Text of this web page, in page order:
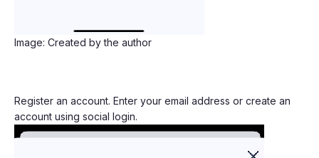
Image: Created by the author
Register an account. Enter your email address or create an
account using social login.